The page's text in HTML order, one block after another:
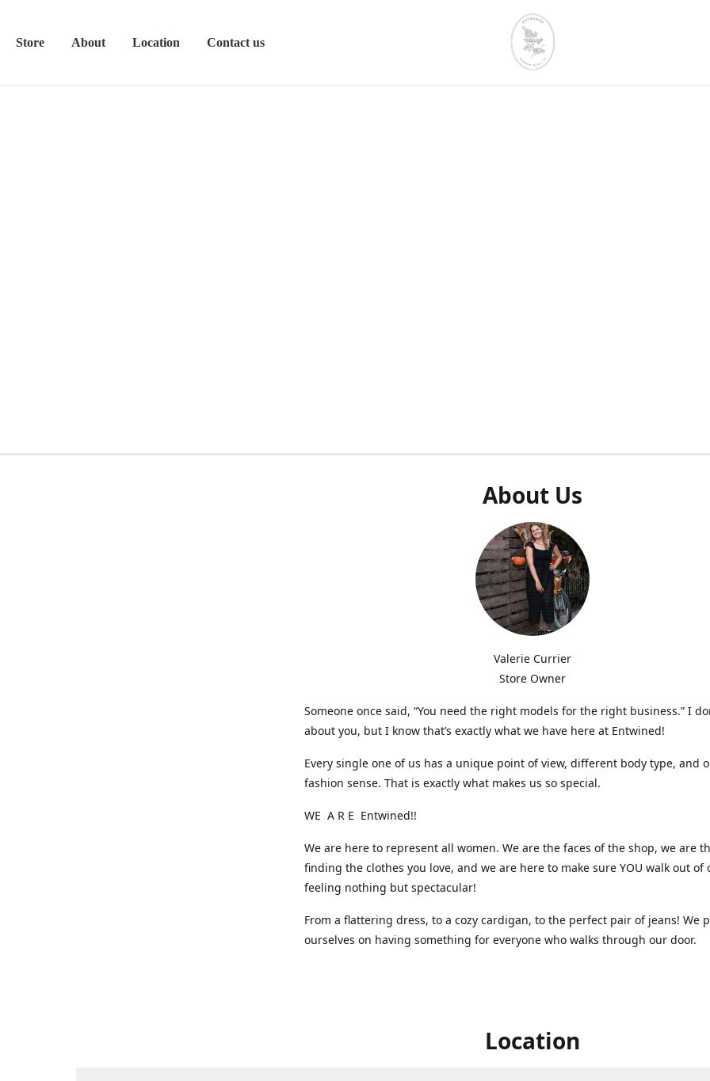
Store About Location Contact us
About Us
Valerie Currier
Store Owner
Someone once said, “You need the right models for the right business.” I
about you, but I know that’s exactly what we have here at Entwined!
Every single one of us has a unique point of view, different body type, and
fashion sense. That is exactly what makes us so special.
WE A R E Entwined!!
We are here to represent all women. We are the faces of the shop, we are
finding the clothes you love, and we are here to make sure YOU walk out of
feeling nothing but spectacular!
From a flattering dress, to a cozy cardigan, to the perfect pair of jeans! We
ourselves on having something for everyone who walks through our door.
Location